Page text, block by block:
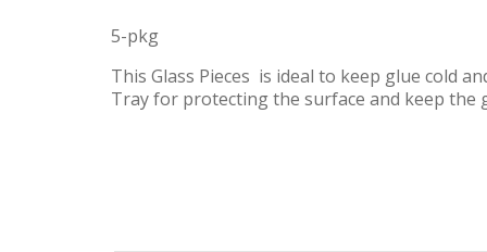
5-pkg
This Glass Pieces is ideal to keep glue cold
Tray for protecting the surface and keep the